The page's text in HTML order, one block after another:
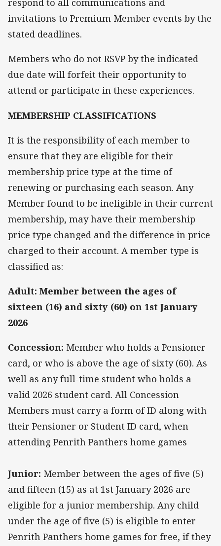
respond to all communications and
invitations to Premium Member events by the
stated deadlines.
Members who do not RSVP by the indicated
due date will forfeit their opportunity to
attend or participate in these experiences.
MEMBERSHIP CLASSIFICATIONS
It is the responsibility of each member to
ensure that they are eligible for their
membership price type at the time of
renewing or purchasing each season. Any
Member found to be ineligible in their current
membership, may have their membership
price type changed and the difference in price
charged to their account. A member type is
classified as:
Adult: Member between the ages of
sixteen (16) and sixty (60) on 1st January
2026
Concession: Member who holds a Pensioner
card, or who is above the age of sixty (60). As
well as any full-time student who holds a
valid 2026 student card. All Concession
Members must carry a form of ID along with
their Pensioner or Student ID card, when
attending Penrith Panthers home games
Junior: Member between the ages of five (5)
and fifteen (15) as at 1st January 2026 are
eligible for a junior membership. Any child
under the age of five (5) is eligible to enter
Penrith Panthers home games for free, if they